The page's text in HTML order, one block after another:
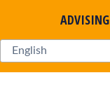
ADVISING